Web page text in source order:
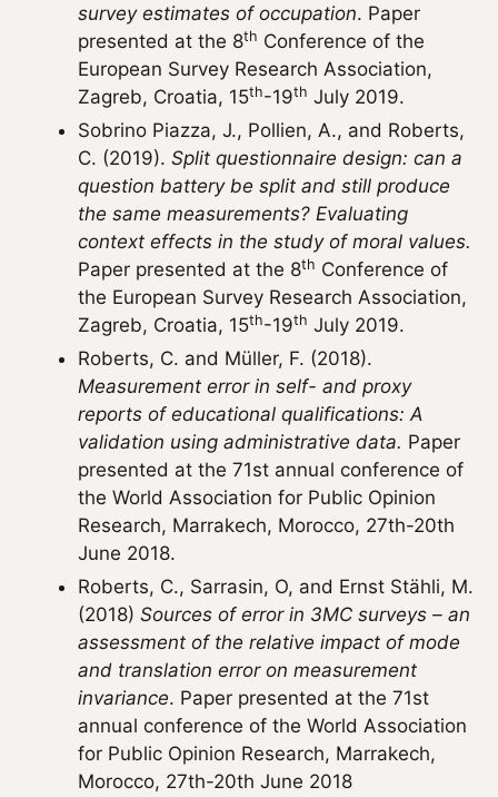
survey estimates of occupation. Paper
presented at the 8th Conference of the
European Survey Research Association,
Zagreb, Croatia, 15th-19th July 2019.
Sobrino Piazza, J., Pollien, A., and Roberts,
C. (2019). Split questionnaire design: can a
question battery be split and still produce
the same measurements? Evaluating
context effects in the study of moral values.
Paper presented at the 8th Conference of
the European Survey Research Association,
Zagreb, Croatia, 15th-19th July 2019.
Roberts, C. and Müller, F. (2018).
Measurement error in self- and proxy
reports of educational qualifications: A
validation using administrative data. Paper
presented at the 71st annual conference of
the World Association for Public Opinion
Research, Marrakech, Morocco, 27th-20th
June 2018.
Roberts, C., Sarrasin, O, and Ernst Stähli, M.
(2018) Sources of error in 3MC surveys – an
assessment of the relative impact of mode
and translation error on measurement
invariance. Paper presented at the 71st
annual conference of the World Association
for Public Opinion Research, Marrakech,
Morocco, 27th-20th June 2018